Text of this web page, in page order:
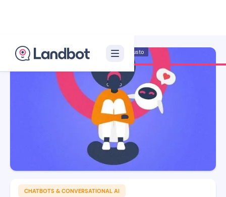
CHATBOTS & CONVERSATIONAL AI
Illustrator: Adan Augusto